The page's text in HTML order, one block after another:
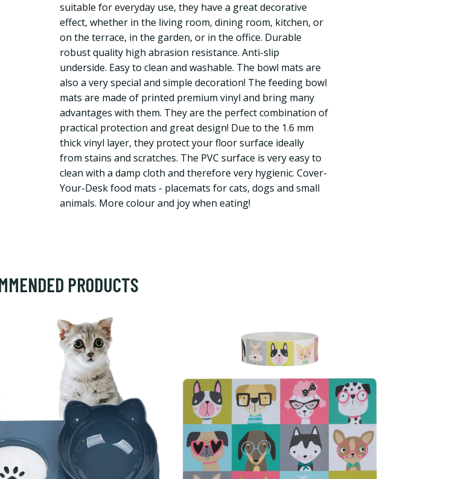
suitable for everyday use, they have a great decorative
effect, whether in the living room, dining room, kitchen, or
on the terrace, in the garden, or in the office. Durable
robust quality high abrasion resistance. Anti-slip
underside. Easy to clean and washable. The bowl mats are
also a very special and simple decoration! The feeding bowl
mats are made of printed premium vinyl and bring many
advantages with them. They are the perfect combination of
practical protection and great design! Due to the 1.6 mm
thick vinyl layer, they protect your floor surface ideally
from stains and scratches. The PVC surface is very easy to
clean with a damp cloth and therefore very hygienic. Cover-
Your-Desk food mats - placemats for cats, dogs and small
animals. More colour and joy when eating!
PRODUCTS